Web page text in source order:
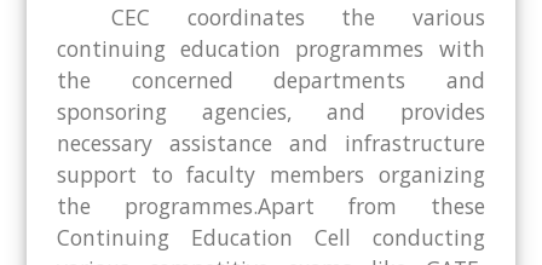
CEC coordinates the various
continuing education programmes with
the concerned departments and
sponsoring agencies, and provides
necessary assistance and infrastructure
support to faculty members organizing
the programmes.Apart from these
Continuing Education Cell conducting